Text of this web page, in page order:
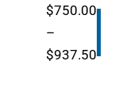
$750.00
–
$937.50